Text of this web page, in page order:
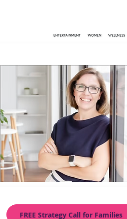
FREE Strategy Call for Families